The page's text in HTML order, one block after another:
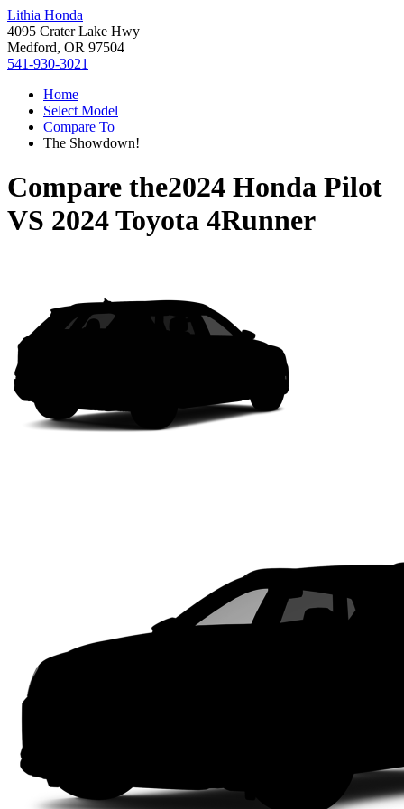
Lithia Honda
4095 Crater Lake Hwy
Medford, OR 97504
541-930-3021
Home
Select Model
Compare To
The Showdown!
Compare the2024 Honda Pilot
VS 2024 Toyota 4Runner